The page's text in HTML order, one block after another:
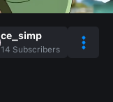
ce_simp
14 Subscribers